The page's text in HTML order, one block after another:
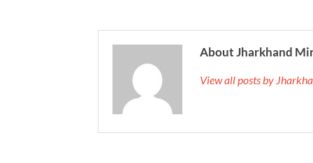
About Jharkhand
View all posts by